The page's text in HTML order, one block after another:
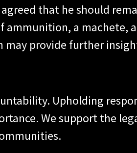
that he should
ammunition, a machete,
may provide further
Upholding
We support the